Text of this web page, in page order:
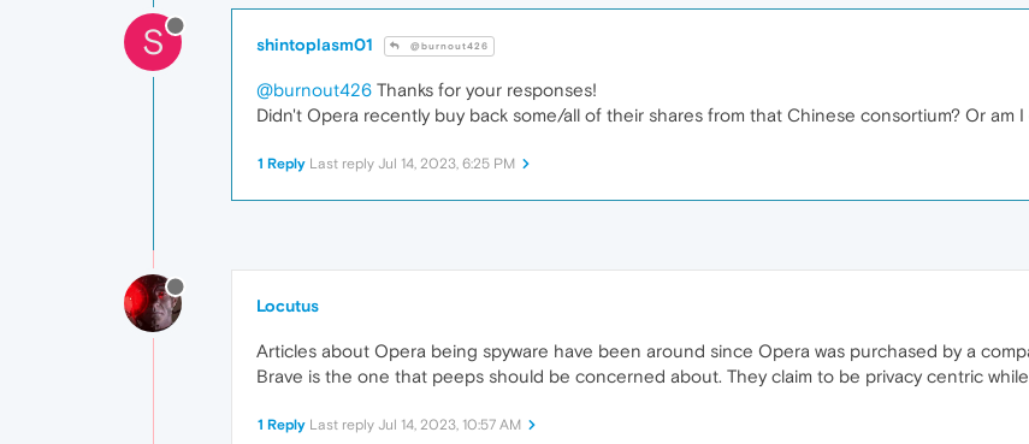
S shintoplasm01 @burnout426
@burnout426 Thanks for your responses!
Didn't Opera recently buy back some/all of their shares from that Chinese consortium? Or am
1 Reply Last reply Jul 14, 2023, 6:25 PM
Locutus
Articles about Opera being spyware have been around since Opera was purchased by a
Brave is the one that peeps should be concerned about. They claim to be privacy centric
1 Reply Last reply Jul 14, 2023, 10:57 AM